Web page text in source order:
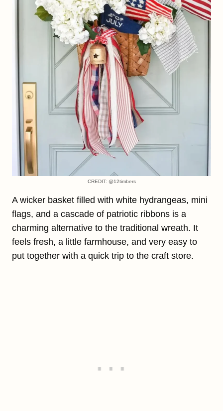
CREDIT: @12timbers
A wicker basket filled with white hydrangeas, mini
flags, and a cascade of patriotic ribbons is a
charming alternative to the traditional wreath. It
feels fresh, a little farmhouse, and very easy to
put together with a quick trip to the craft store.